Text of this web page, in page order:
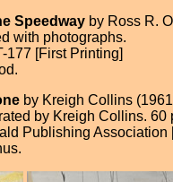
Speedway by Ross R.
with photographs.
177 [First Printing]
by Kreigh Collins
by Kreigh Collins. 60
Publishing Association